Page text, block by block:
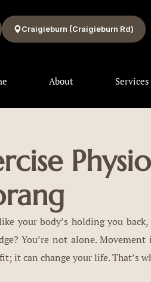
Craigieburn (Craigieburn Rd)
About Services
your body’s holding you
You’re not alone.
it can change your life. That’s